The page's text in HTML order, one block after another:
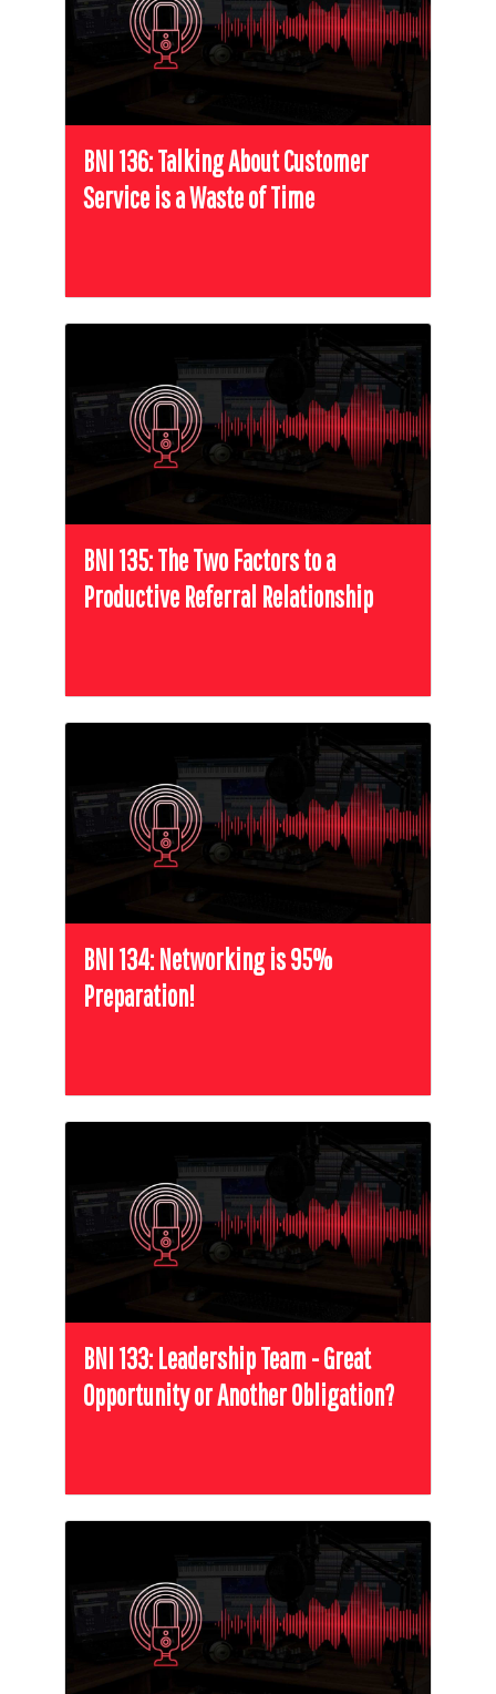
BNI 136: Talking About Customer
Service is a Waste of Time
BNI 135: The Two Factors to a
Productive Referral Relationship
BNI 134: Networking is 95%
Preparation!
BNI 133: Leadership Team - Great
Opportunity or Another Obligation?